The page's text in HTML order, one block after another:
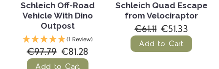
Schleich Off-Road
Vehicle With Dino
Outpost
(1 Review)
€97.79 €81.28
Add to Cart
Schleich Quad Escape
from Velociraptor
€61.11 €51.33
Add to Cart